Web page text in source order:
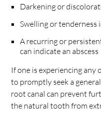
Darkening or
Swelling or tenderness
A recurring or
can indicate an abscess
If one is experiencing any
to promptly seek a
root canal can prevent
the natural tooth from